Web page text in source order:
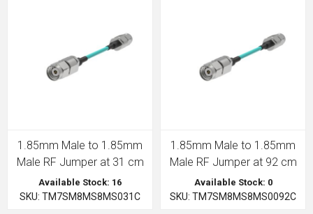
1.85mm Male to 1.85mm
Male RF Jumper at 31 cm
Available Stock: 16
SKU: TM7SM8MS8MS031C
1.85mm Male to 1.85mm
Male RF Jumper at 92 cm
Available Stock: 0
SKU: TM7SM8MS8MS0092C